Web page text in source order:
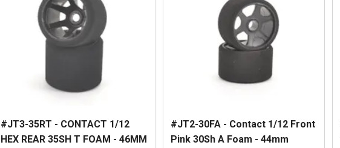
#JT3-35RT - CONTACT 1/12
HEX REAR 35SH T FOAM - 46MM
#JT2-30FA - Contact 1/12 Front
Pink 30Sh A Foam - 44mm